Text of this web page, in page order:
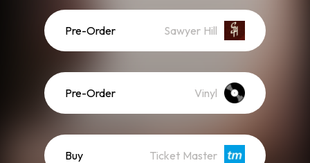
Pre-Order Sawyer Hill
Pre-Order Vinyl
Buy Ticket Master